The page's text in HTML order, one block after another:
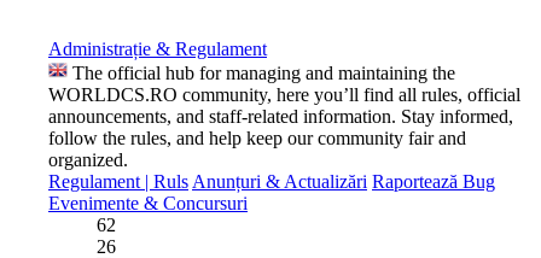
Administrație & Regulament
The official hub for managing and maintaining the
WORLDCS.RO community, here you’ll find all rules, official
announcements, and staff-related information. Stay informed,
follow the rules, and help keep our community fair and
organized.
Regulament | Ruls Anunțuri & Actualizări Raportează Bug
Evenimente & Concursuri
62
26